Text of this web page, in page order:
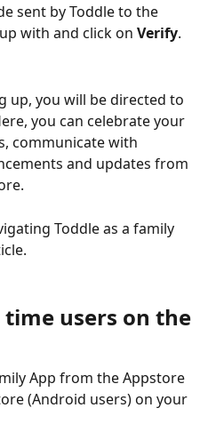
sent by Toddle to the
with and click on Verify.
up, you will be directed to
you can celebrate your
communicate with
and updates from
Toddle as a family
users on the
App from the Appstore
(Android users) on your